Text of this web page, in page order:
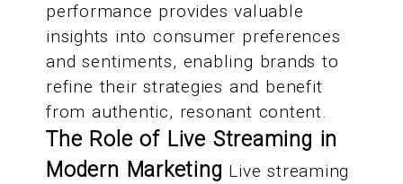
performance provides valuable
insights into consumer preferences
and sentiments, enabling brands to
refine their strategies and benefit
from authentic, resonant content.
The Role of Live Streaming in
Modern Marketing Live streaming